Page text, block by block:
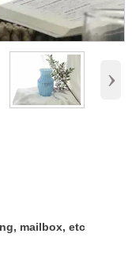
›
mailbox, etc